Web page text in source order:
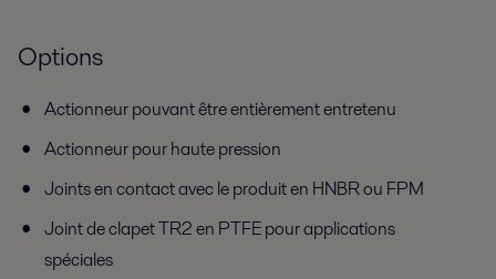
Options
Actionneur pouvant être entièrement entretenu
Actionneur pour haute pression
Joints en contact avec le produit en HNBR ou FPM
Joint de clapet TR2 en PTFE pour applications
spéciales